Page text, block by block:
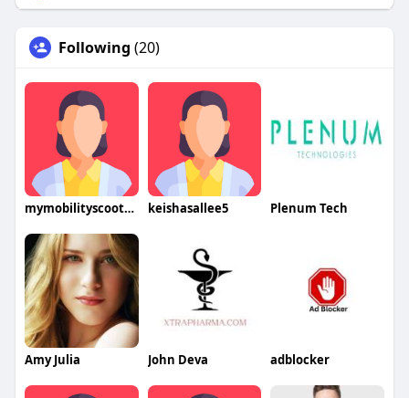
Following (20)
mymobilityscooters2574 keishasallee5 Plenum Tech
Amy Julia John Deva adblocker